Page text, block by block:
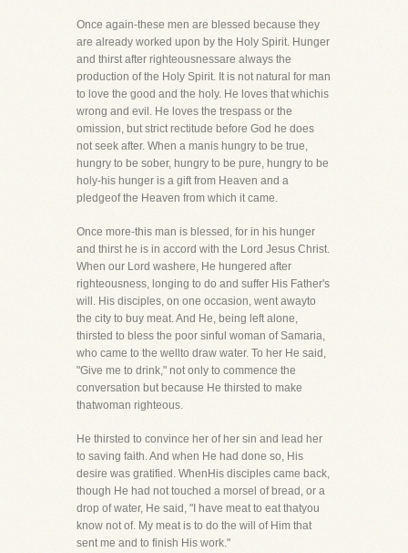
Once again-these men are blessed because they
are already worked upon by the Holy Spirit. Hunger
and thirst after righteousnessare always the
production of the Holy Spirit. It is not natural for man
to love the good and the holy. He loves that whichis
wrong and evil. He loves the trespass or the
omission, but strict rectitude before God he does
not seek after. When a manis hungry to be true,
hungry to be sober, hungry to be pure, hungry to be
holy-his hunger is a gift from Heaven and a
pledgeof the Heaven from which it came.
Once more-this man is blessed, for in his hunger
and thirst he is in accord with the Lord Jesus Christ.
When our Lord washere, He hungered after
righteousness, longing to do and suffer His Father's
will. His disciples, on one occasion, went awayto
the city to buy meat. And He, being left alone,
thirsted to bless the poor sinful woman of Samaria,
who came to the wellto draw water. To her He said,
"Give me to drink," not only to commence the
conversation but because He thirsted to make
thatwoman righteous.
He thirsted to convince her of her sin and lead her
to saving faith. And when He had done so, His
desire was gratified. WhenHis disciples came back,
though He had not touched a morsel of bread, or a
drop of water, He said, "I have meat to eat thatyou
know not of. My meat is to do the will of Him that
sent me and to finish His work."